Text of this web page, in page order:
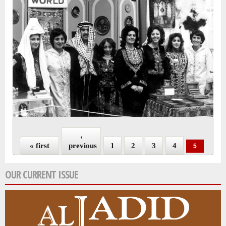
« first
‹
previous
1 2 3 4 5
OUR CURRENT ISSUE